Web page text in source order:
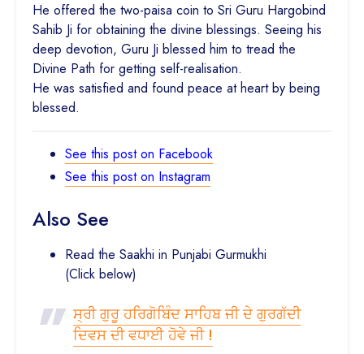
He offered the two-paisa coin to Sri Guru Hargobind
Sahib Ji for obtaining the divine blessings. Seeing his
deep devotion, Guru Ji blessed him to tread the
Divine Path for getting self-realisation.
He was satisfied and found peace at heart by being
blessed.
See this post on Facebook
See this post on Instagram
Also See
Read the Saakhi in Punjabi Gurmukhi
(Click below)
ਸ੍ਰੀ ਗੁਰੂ ਹਰਿਗੋਬਿੰਦ ਸਾਹਿਬ ਜੀ ਦੇ ਗੁਰਗੱਦੀ
ਦਿਵਸ ਦੀ ਵਧਾਈ ਹੋਵੇ ਜੀ !